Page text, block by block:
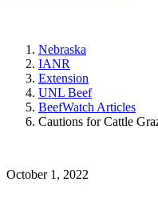
Nebraska
IANR
Extension
UNL Beef
BeefWatch Articles
Cautions for Cattle
October 1, 2022